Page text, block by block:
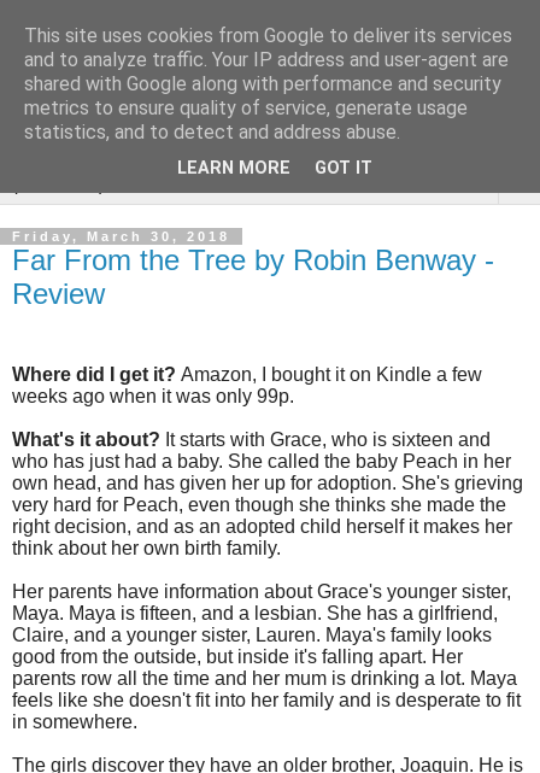
Rebecca McCormick's
authorial blog
Friday, March 30, 2018
Far From the Tree by Robin Benway -
Review
Where did I get it? Amazon, I bought it on Kindle a few
weeks ago when it was only 99p.
What's it about? It starts with Grace, who is sixteen and
who has just had a baby. She called the baby Peach in her
own head, and has given her up for adoption. She's grieving
very hard for Peach, even though she thinks she made the
right decision, and as an adopted child herself it makes her
think about her own birth family.
Her parents have information about Grace's younger sister,
Maya. Maya is fifteen, and a lesbian. She has a girlfriend,
Claire, and a younger sister, Lauren. Maya's family looks
good from the outside, but inside it's falling apart. Her
parents row all the time and her mum is drinking a lot. Maya
feels like she doesn't fit into her family and is desperate to fit
in somewhere.
The girls discover they have an older brother, Joaquin. He is
This site uses cookies from Google to deliver its services
and to analyze traffic. Your IP address and user-agent are
shared with Google along with performance and security
metrics to ensure quality of service, generate usage
statistics, and to detect and address abuse.
LEARN MORE GOT IT